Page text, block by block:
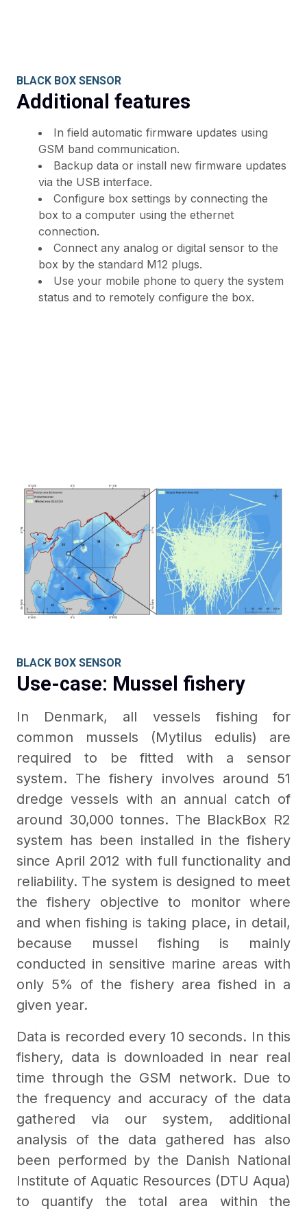
BLACK BOX SENSOR
Additional features
In field automatic firmware updates using
GSM band communication.
Backup data or install new firmware updates
via the USB interface.
Configure box settings by connecting the
box to a computer using the ethernet
connection.
Connect any analog or digital sensor to the
box by the standard M12 plugs.
Use your mobile phone to query the system
status and to remotely configure the box.
BLACK BOX SENSOR
Use-case: Mussel fishery
In Denmark, all vessels fishing for
common mussels (Mytilus edulis) are
required to be fitted with a sensor
system. The fishery involves around 51
dredge vessels with an annual catch of
around 30,000 tonnes. The BlackBox R2
system has been installed in the fishery
since April 2012 with full functionality and
reliability. The system is designed to meet
the fishery objective to monitor where
and when fishing is taking place, in detail,
because mussel fishing is mainly
conducted in sensitive marine areas with
only 5% of the fishery area fished in a
given year.
Data is recorded every 10 seconds. In this
fishery, data is downloaded in near real
time through the GSM network. Due to
the frequency and accuracy of the data
gathered via our system, additional
analysis of the data gathered has also
been performed by the Danish National
Institute of Aquatic Resources (DTU Aqua)
to quantify the total area within the